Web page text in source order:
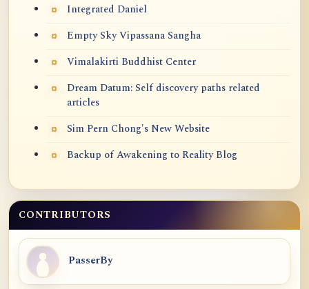
Integrated Daniel
Empty Sky Vipassana Sangha
Vimalakirti Buddhist Center
Dream Datum: Self discovery paths related
articles
Sim Pern Chong's New Website
Backup of Awakening to Reality Blog
CONTRIBUTORS
PasserBy